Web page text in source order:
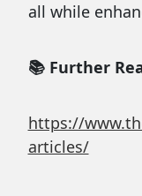
all while
📚 Further
https://
articles/